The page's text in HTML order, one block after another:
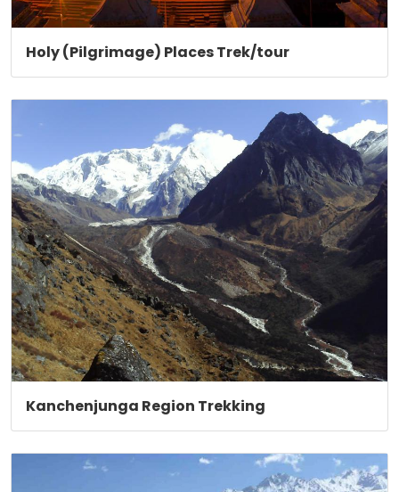
Holy (Pilgrimage) Places Trek/tour
Kanchenjunga Region Trekking